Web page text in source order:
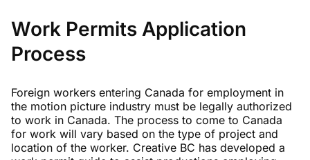
Work Permits Application
Process
Foreign workers entering Canada for employment in
the motion picture industry must be legally authorized
to work in Canada. The process to come to Canada
for work will vary based on the type of project and
location of the worker. Creative BC has developed a